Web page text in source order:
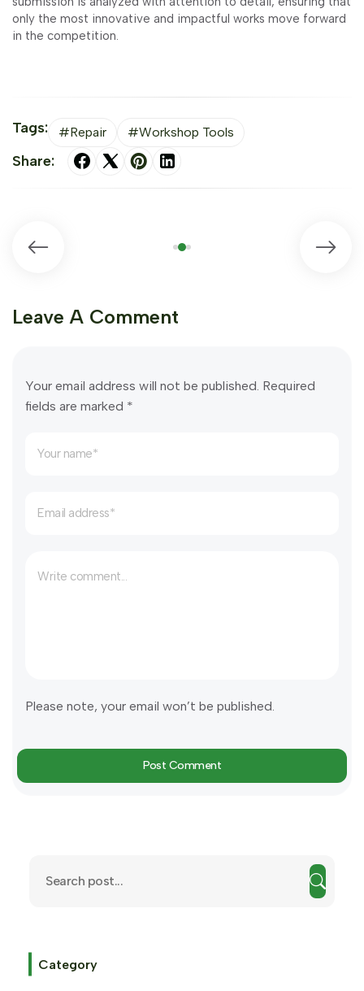
only the most innovative and impactful works move forward
in the competition.
Tags: #Repair #Workshop Tools
Share:
Leave A Comment
Your email address will not be published. Required
fields are marked *
Please note, your email won’t be published.
Post Comment
Category